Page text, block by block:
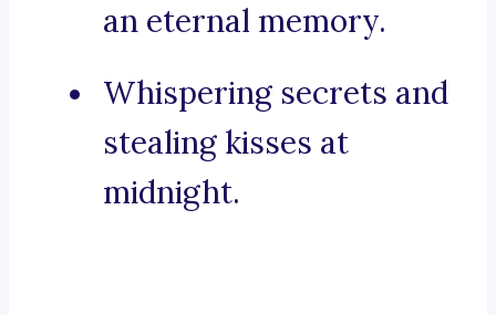
an eternal memory.
Whispering secrets and
stealing kisses at
midnight.